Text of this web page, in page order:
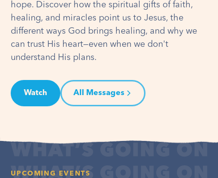
hope. Discover how the spiritual gifts of faith,
healing, and miracles point us to Jesus, the
different ways God brings healing, and why we
can trust His heart—even when we don't
understand His plans.
Watch All Messages
UPCOMING EVENTS